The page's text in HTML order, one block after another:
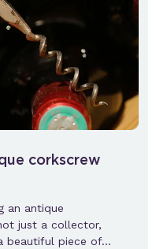
corkscrew
an antique
just a collector,
beautiful piece of…